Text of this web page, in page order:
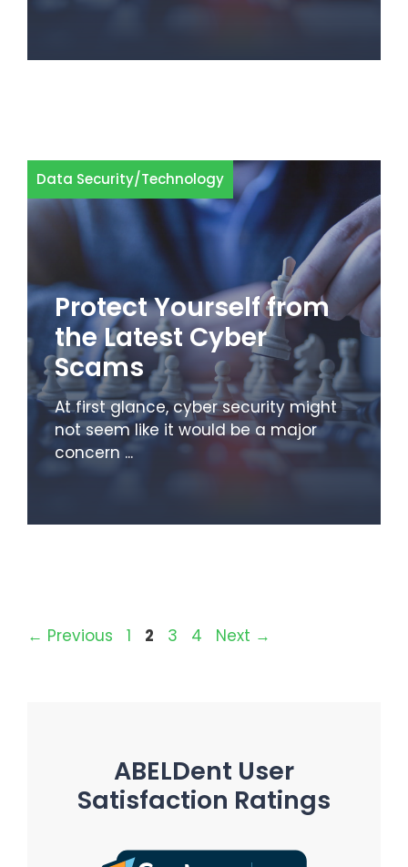
Data Security/Technology
Protect Yourself from
the Latest Cyber
Scams
At first glance, cyber security might
not seem like it would be a major
concern ...
← Previous Page
1 Page
2 Page
3 Page
4 Next →
ABELDent User
Satisfaction Ratings